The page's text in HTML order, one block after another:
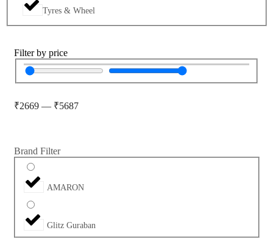
Tyres & Wheel
Filter by price
₹2669 — ₹5687
Brand Filter
AMARON
Glitz Guraban